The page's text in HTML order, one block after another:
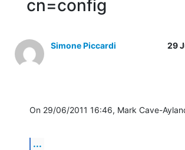
cn=config
Simone Piccardi 29
On 29/06/2011 16:46, Mark Cave-
...